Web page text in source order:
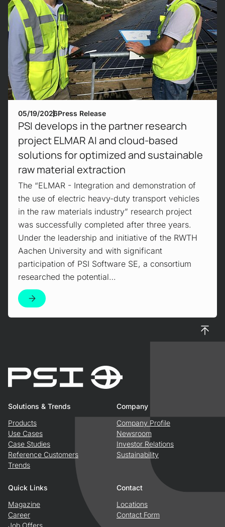
05/19/2026Press Release
PSI develops in the partner research
project ELMAR AI and cloud-based
solutions for optimized and sustainable
raw material extraction
The “ELMAR - Integration and demonstration of
the use of electric heavy-duty transport vehicles
in the raw materials industry” research project
was successfully completed after three years.
Under the leadership and initiative of the RWTH
Aachen University and with significant
participation of PSI Software SE, a consortium
researched the potential…
Solutions & Trends
Products
Use Cases
Case Studies
Reference Customers
Trends
Company
Company Profile
Newsroom
Investor Relations
Sustainability
Quick Links
Magazine
Career
Contact
Locations
Contact Form
To top